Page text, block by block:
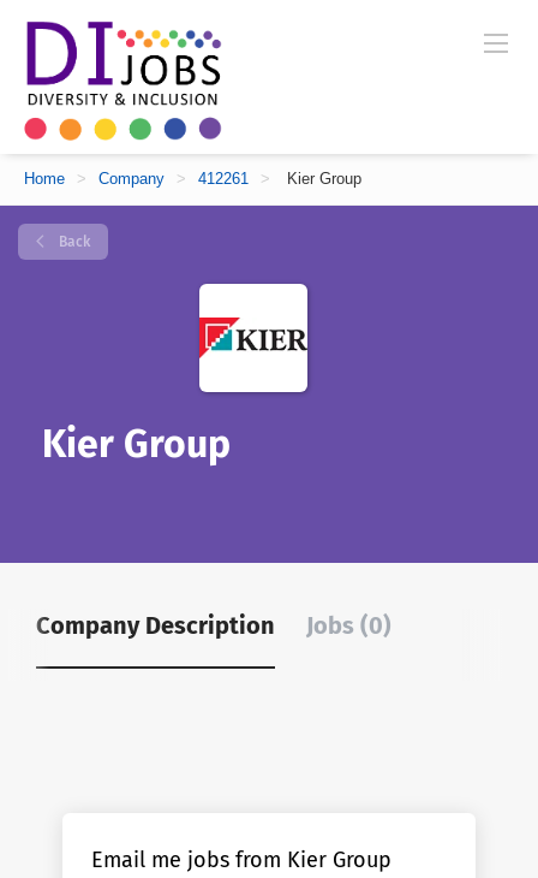
Home > Company > 412261 > Kier Group
Back
Kier Group
Company Description Jobs (0)
Email me jobs from Kier Group